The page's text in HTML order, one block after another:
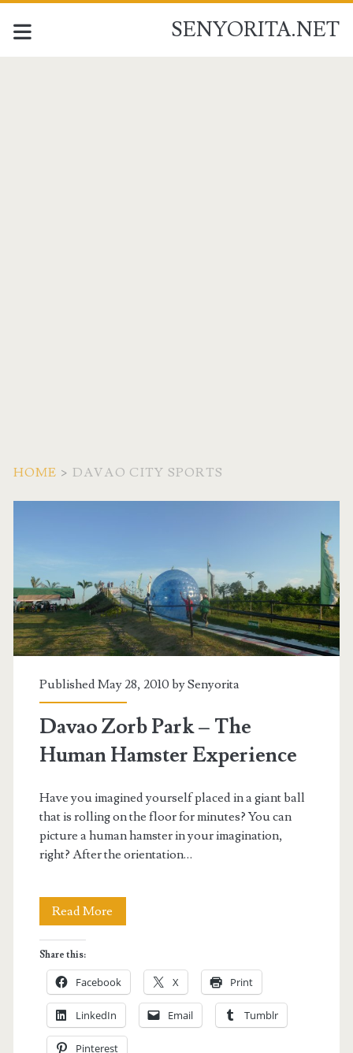
SENYORITA.NET
HOME > DAVAO CITY SPORTS
<span>Davao
City
Sports</span>
Published May 28, 2010 bySenyorita
Davao Zorb Park – The
Human Hamster Experience
Have you imagined yourself placed in a giant ball
that is rolling on the floor for minutes? You can
picture a human hamster in your imagination,
right? After the orientation…
Read More
Park
–
The
Share this:
Facebook X Print
LinkedIn Email Tumblr
Pinterest